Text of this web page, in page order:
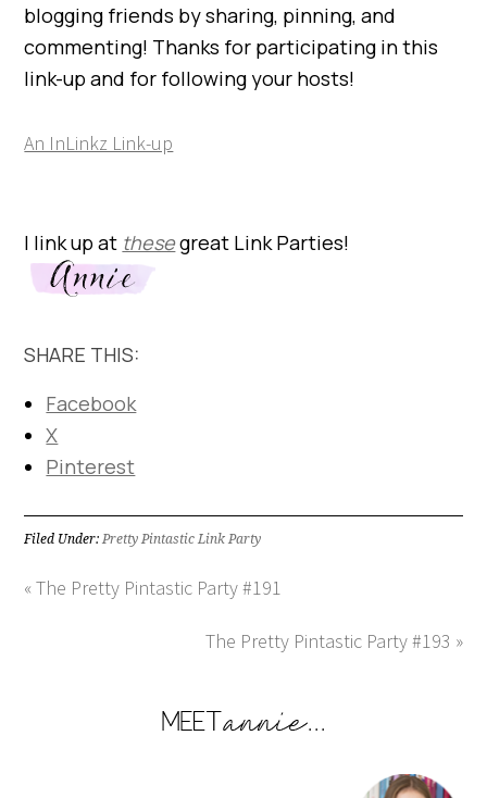
blogging friends by sharing, pinning, and
commenting! Thanks for participating in this
link-up and for following your hosts!
An InLinkz Link-up
I link up at thesegreat Link Parties!
SHARE THIS:
Facebook
X
Pinterest
Filed Under: Pretty Pintastic Link Party
« The Pretty Pintastic Party #191
The Pretty Pintastic Party #193 »